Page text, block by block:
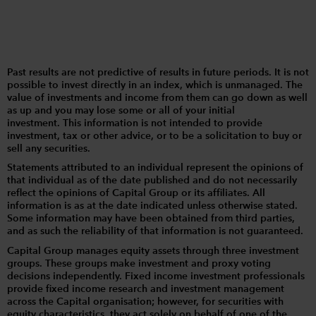
Past results are not predictive of results in future periods. It is not
possible to invest directly in an index, which is unmanaged. The
value of investments and income from them can go down as well
as up and you may lose some or all of your initial
investment. This information is not intended to provide
investment, tax or other advice, or to be a solicitation to buy or
sell any securities.
Statements attributed to an individual represent the opinions of
that individual as of the date published and do not necessarily
reflect the opinions of Capital Group or its affiliates. All
information is as at the date indicated unless otherwise stated.
Some information may have been obtained from third parties,
and as such the reliability of that information is not guaranteed.
Capital Group manages equity assets through three investment
groups. These groups make investment and proxy voting
decisions independently. Fixed income investment professionals
provide fixed income research and investment management
across the Capital organisation; however, for securities with